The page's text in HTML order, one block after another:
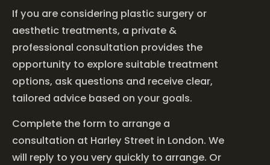
If you are considering plastic surgery or
aesthetic treatments, a private &
professional consultation provides the
opportunity to explore suitable treatment
options, ask questions and receive clear,
tailored advice based on your goals.
Complete the form to arrange a
consultation at Harley Street in London. We
will reply to you very quickly to arrange. Or